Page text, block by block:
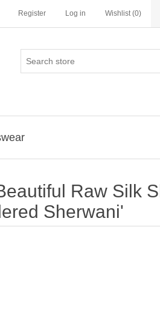
Register Log in Wishlist (0)
Raw Silk
Sherwani'